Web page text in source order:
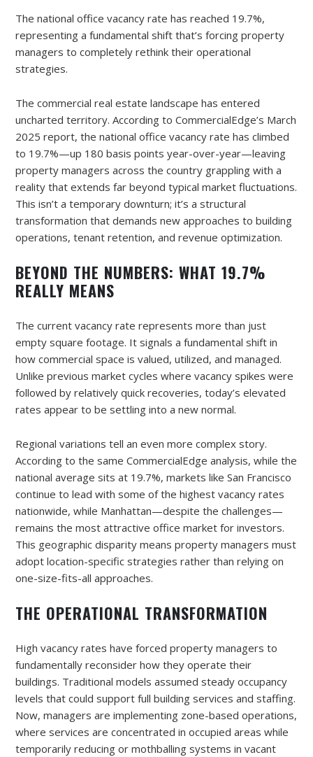
The national office vacancy rate has reached 19.7%,
representing a fundamental shift that’s forcing property
managers to completely rethink their operational
strategies.
The commercial real estate landscape has entered
uncharted territory. According to CommercialEdge’s March
2025 report, the national office vacancy rate has climbed
to 19.7%—up 180 basis points year-over-year—leaving
property managers across the country grappling with a
reality that extends far beyond typical market fluctuations.
This isn’t a temporary downturn; it’s a structural
transformation that demands new approaches to building
operations, tenant retention, and revenue optimization.
BEYOND THE NUMBERS: WHAT 19.7%
REALLY MEANS
The current vacancy rate represents more than just
empty square footage. It signals a fundamental shift in
how commercial space is valued, utilized, and managed.
Unlike previous market cycles where vacancy spikes were
followed by relatively quick recoveries, today’s elevated
rates appear to be settling into a new normal.
Regional variations tell an even more complex story.
According to the same CommercialEdge analysis, while the
national average sits at 19.7%, markets like San Francisco
continue to lead with some of the highest vacancy rates
nationwide, while Manhattan—despite the challenges—
remains the most attractive office market for investors.
This geographic disparity means property managers must
adopt location-specific strategies rather than relying on
one-size-fits-all approaches.
THE OPERATIONAL TRANSFORMATION
High vacancy rates have forced property managers to
fundamentally reconsider how they operate their
buildings. Traditional models assumed steady occupancy
levels that could support full building services and staffing.
Now, managers are implementing zone-based operations,
where services are concentrated in occupied areas while
temporarily reducing or mothballing systems in vacant